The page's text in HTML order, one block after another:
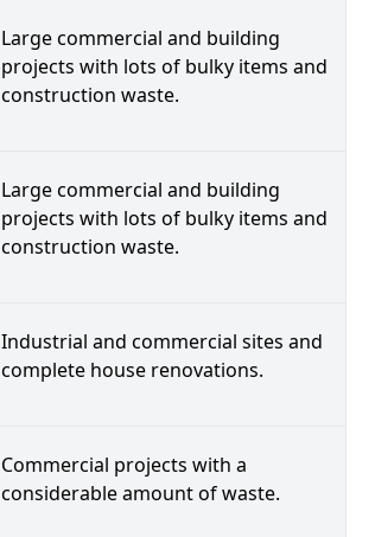
Large commercial and building
projects with lots of bulky items and
construction waste.
Large commercial and building
projects with lots of bulky items and
construction waste.
Industrial and commercial sites and
complete house renovations.
Commercial projects with a
considerable amount of waste.